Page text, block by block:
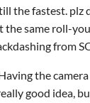
the fastest. plz
the same roll-
from
the
good idea,